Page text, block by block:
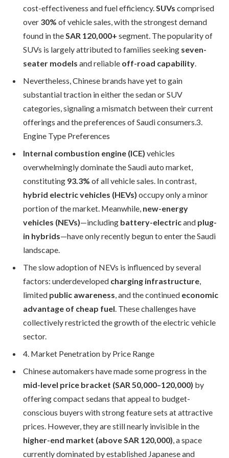
cost-effectiveness and fuel efficiency.SUVs comprised
over 30% of vehicle sales, with the strongest demand
found in theSAR 120,000+ segment. The popularity of
SUVs is largely attributed to families seeking seven-
seater models and reliable off-road capability.
Nevertheless, Chinese brands have yet to gain
substantial traction in either the sedan or SUV
categories, signaling a mismatch between their current
offerings and the preferences of Saudi consumers.3.
Engine Type Preferences
Internal combustion engine (ICE) vehicles
overwhelmingly dominate the Saudi auto market,
constituting 93.3% of all vehicle sales. In contrast,
hybrid electric vehicles (HEVs) occupy only a minor
portion of the market. Meanwhile, new-energy
vehicles (NEVs)—including battery-electricand plug-
in hybrids—have only recently begun to enter the Saudi
landscape.
The slow adoption of NEVs is influenced by several
factors: underdeveloped charging infrastructure,
limited public awareness, and the continued economic
advantage of cheap fuel. These challenges have
collectively restricted the growth of the electric vehicle
sector.
4. Market Penetration by Price Range
Chinese automakers have made some progress in the
mid-level price bracket (SAR 50,000–120,000) by
offering compact sedans that appeal to budget-
conscious buyers with strong feature sets at attractive
prices. However, they are still nearly invisible in the
higher-end market (above SAR 120,000), a space
currently dominated by established Japanese and